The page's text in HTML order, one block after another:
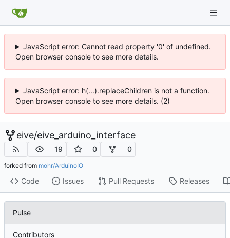
JavaScript error: Cannot read property '0' of undefined.
Open browser console to see more details.
JavaScript error: h(...).replaceChildren is not a function.
Open browser console to see more details. (2)
eive/eive_arduino_interface
19 0 0
forked from mohr/ArduinoIO
Code Issues Pull Requests Releases
Pulse
Contributors